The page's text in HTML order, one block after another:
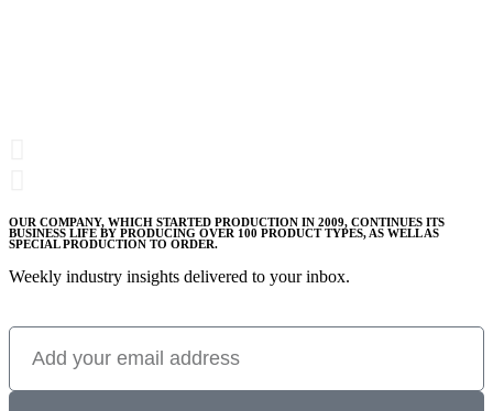
OUR COMPANY, WHICH STARTED PRODUCTION IN 2009, CONTINUES ITS
BUSINESS LIFE BY PRODUCING OVER 100 PRODUCT TYPES, AS WELL AS
SPECIAL PRODUCTION TO ORDER.
Weekly industry insights delivered to your inbox.